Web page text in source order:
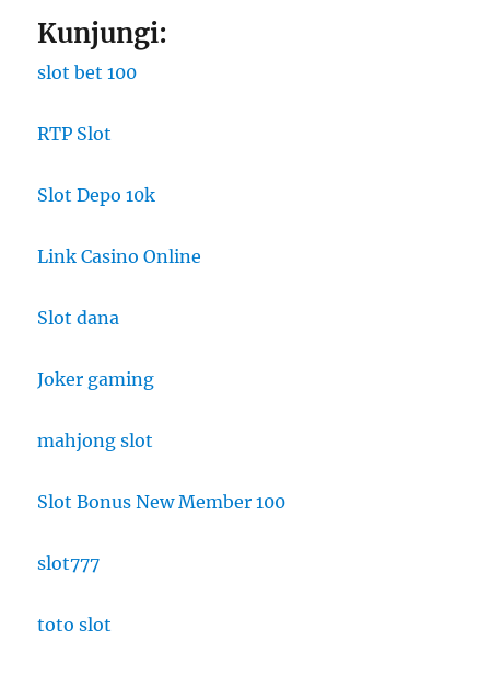
Kunjungi:
slot bet 100
RTP Slot
Slot Depo 10k
Link Casino Online
Slot dana
Joker gaming
mahjong slot
Slot Bonus New Member 100
slot777
toto slot